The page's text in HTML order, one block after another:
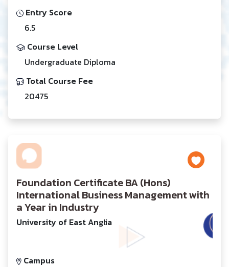
Entry Score
6.5
Course Level
Undergraduate Diploma
Total Course Fee
20475
Foundation Certificate BA (Hons)
International Business Management with
a Year in Industry
University of East Anglia
Campus